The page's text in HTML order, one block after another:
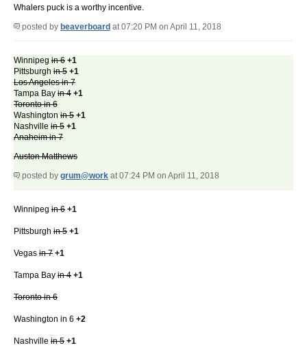
Whalers puck is a worthy incentive.
posted by beaverboard at 07:20 PM on April 11, 2018
Winnipeg in 6 +1
Pittsburgh in 5 +1
Los Angeles in 7
Tampa Bay in 4 +1
Toronto in 6
Washington in 5 +1
Nashville in 5 +1
Anaheim in 7
Auston Matthews
posted by grum@work at 07:24 PM on April 11, 2018
Winnipeg in 6 +1
Pittsburgh in 5 +1
Vegas in 7 +1
Tampa Bay in 4 +1
Toronto in 6
Washington in 6 +2
Nashville in 5 +1